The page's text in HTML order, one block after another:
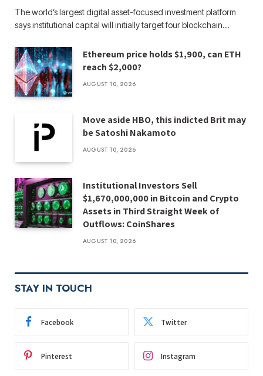
The world’s largest digital asset-focused investment platform
says institutional capital will initially target four blockchain…
Ethereum price holds $1,900, can ETH
reach $2,000?
AUGUST 10, 2026
Move aside HBO, this indicted Brit may
be Satoshi Nakamoto
AUGUST 10, 2026
Institutional Investors Sell
$1,670,000,000 in Bitcoin and Crypto
Assets in Third Straight Week of
Outflows: CoinShares
AUGUST 10, 2026
STAY IN TOUCH
Facebook Twitter
Pinterest Instagram